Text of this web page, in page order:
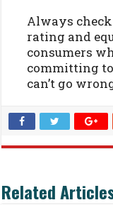
Always
rating and
consumers
committing
can’t go
Related